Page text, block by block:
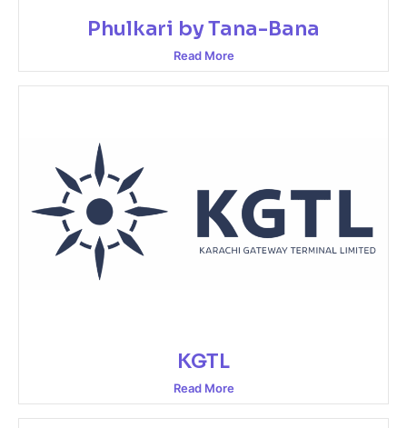
Phulkari by Tana-Bana
Read More
KGTL
Read More